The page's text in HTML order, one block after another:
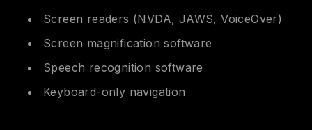
Screen readers (NVDA, JAWS, VoiceOver)
Screen magnification software
Speech recognition software
Keyboard-only navigation